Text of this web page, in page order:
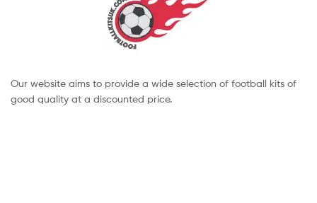
Our website aims to provide a wide selection of football kits of
good quality at a discounted price.